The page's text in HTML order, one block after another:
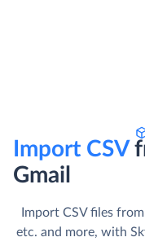
Import CSV
Gmail